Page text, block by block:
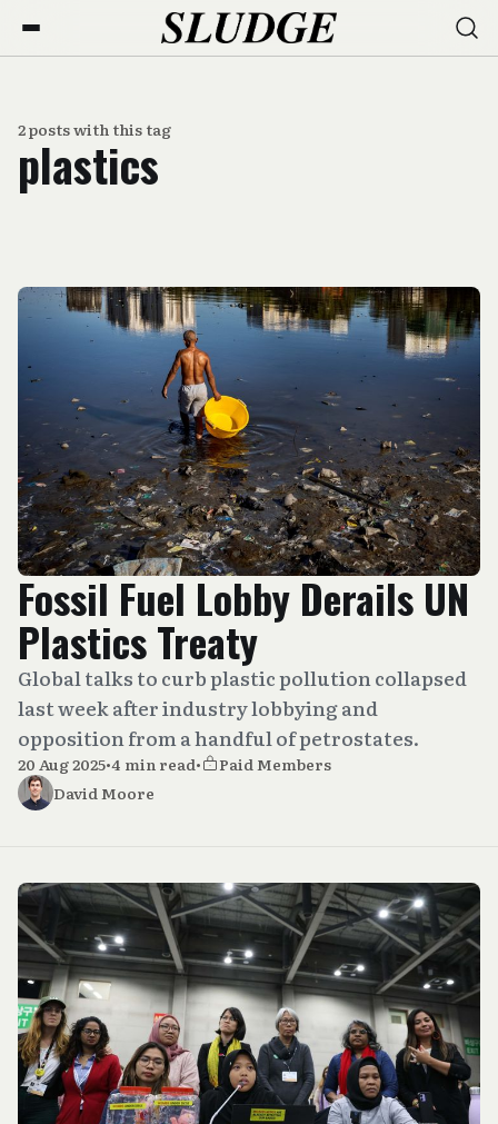
2 posts with this tag
plastics
Fossil Fuel Lobby Derails UN
Plastics Treaty
Global talks to curb plastic pollution collapsed
last week after industry lobbying and
opposition from a handful of petrostates.
20 Aug 2025•4 min read•
Paid Members
David Moore